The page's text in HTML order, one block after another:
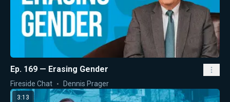
Ep. 169 — Erasing Gender
Fireside Chat Dennis Prager
3:13